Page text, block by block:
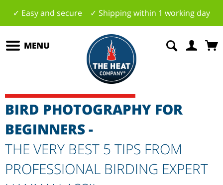
✓ Easy and secure ✓ Shipping within 1 working day
MENU
BIRD PHOTOGRAPHY FOR
BEGINNERS -
THE VERY BEST 5 TIPS FROM
PROFESSIONAL BIRDING EXPERT